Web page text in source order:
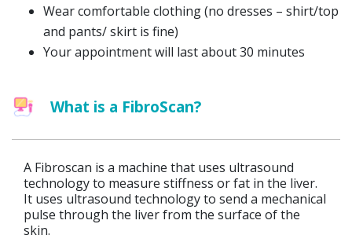
Wear comfortable clothing (no dresses – shirt/top
and pants/ skirt is fine)
Your appointment will last about 30 minutes
What is a FibroScan?
A Fibroscan is a machine that uses ultrasound
technology to measure stiffness or fat in the liver.
It uses ultrasound technology to send a mechanical
pulse through the liver from the surface of the
skin.